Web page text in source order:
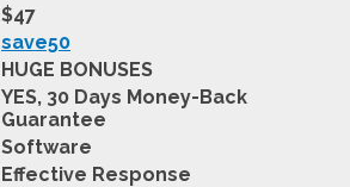
$47
save50
HUGE BONUSES
YES, 30 Days Money-Back
Guarantee
Software
Effective Response